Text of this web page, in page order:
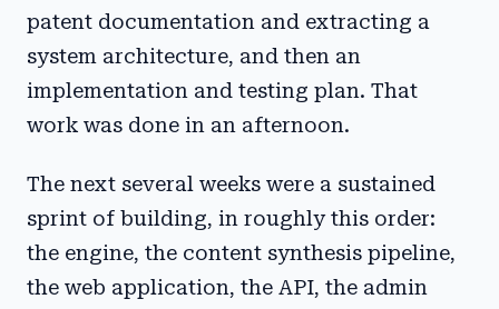
patent documentation and extracting a
system architecture, and then an
implementation and testing plan. That
work was done in an afternoon.
The next several weeks were a sustained
sprint of building, in roughly this order:
the engine, the content synthesis pipeline,
the web application, the API, the admin